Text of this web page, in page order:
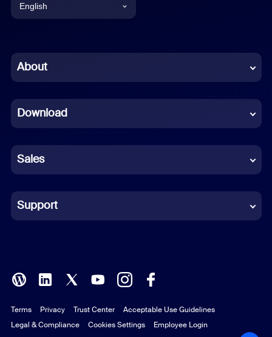
English
Chinese (Simplified)
French
German
Indonesian
Italian
Polish
Portuguese (Brazil)
About
Download
Sales
Support
Terms Privacy Trust Center
Acceptable Use Guidelines
Legal & Compliance
Cookies Settings Employee Login